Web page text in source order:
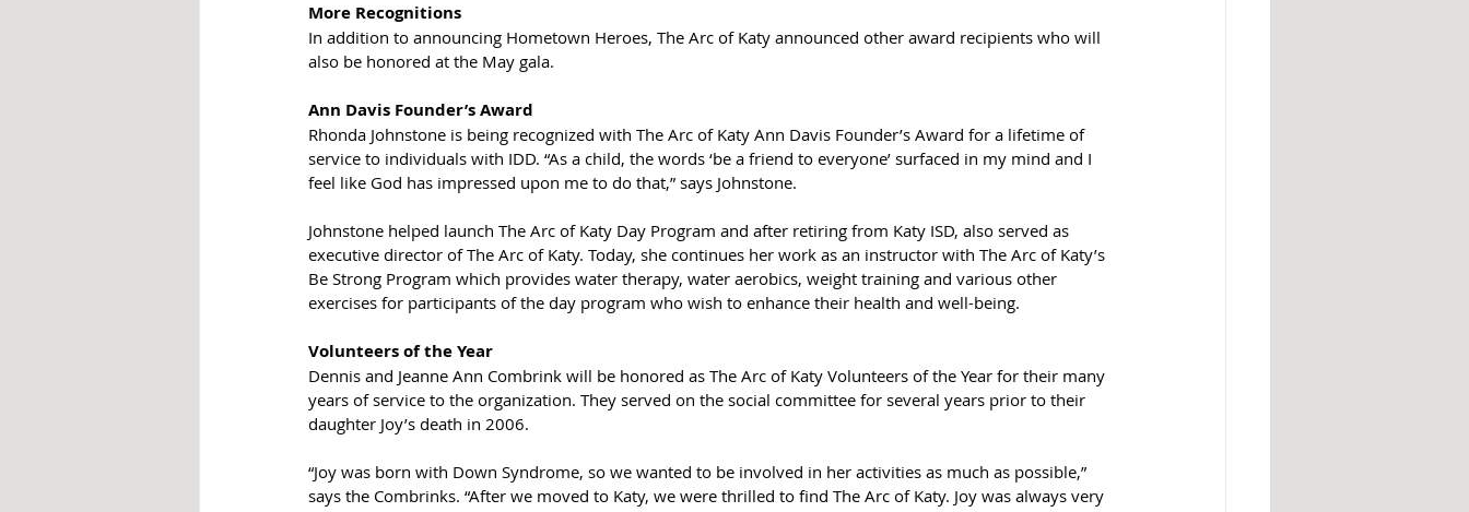
More Recognitions
In addition to announcing Hometown Heroes, The Arc of Katy announced other award recipients who will
also be honored at the May gala.
Ann Davis Founder’s Award
Rhonda Johnstone is being recognized with The Arc of Katy Ann Davis Founder’s Award for a lifetime of
service to individuals with IDD. “As a child, the words ‘be a friend to everyone’ surfaced in my mind and I
feel like God has impressed upon me to do that,” says Johnstone.
Johnstone helped launch The Arc of Katy Day Program and after retiring from Katy ISD, also served as
executive director of The Arc of Katy. Today, she continues her work as an instructor with The Arc of Katy’s
Be Strong Program which provides water therapy, water aerobics, weight training and various other
exercises for participants of the day program who wish to enhance their health and well-being.
Volunteers of the Year
Dennis and Jeanne Ann Combrink will be honored as The Arc of Katy Volunteers of the Year for their many
years of service to the organization. They served on the social committee for several years prior to their
daughter Joy’s death in 2006.
“Joy was born with Down Syndrome, so we wanted to be involved in her activities as much as possible,”
says the Combrinks. “After we moved to Katy, we were thrilled to find The Arc of Katy. Joy was always very